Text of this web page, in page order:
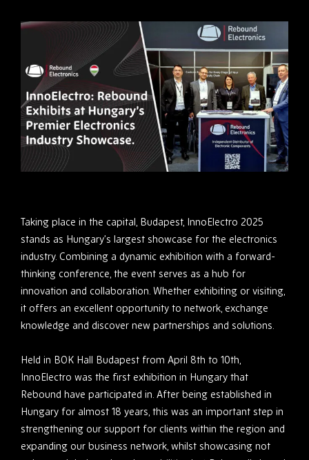
Taking place in the capital, Budapest, InnoElectro 2025
stands as Hungary’s largest showcase for the electronics
industry. Combining a dynamic exhibition with a forward-
thinking conference, the event serves as a hub for
innovation and collaboration. Whether exhibiting or visiting,
it offers an excellent opportunity to network, exchange
knowledge and discover new partnerships and solutions.
Held in BOK Hall Budapest from April 8th to 10th,
InnoElectro was the first exhibition in Hungary that
Rebound have participated in. After being established in
Hungary for almost 18 years, this was an important step in
strengthening our support for clients within the region and
expanding our business network, whilst showcasing not